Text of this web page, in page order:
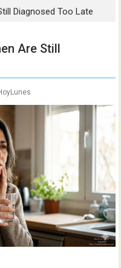
Diagnosed Too Late
Are Still